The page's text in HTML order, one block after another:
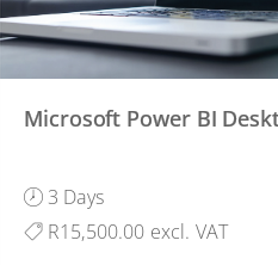
Microsoft Power BI
3 Days
R15,500.00 excl. VAT